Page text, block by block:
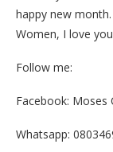
happy new month.
Women, I love
Follow me:
Facebook: Moses
Whatsapp: